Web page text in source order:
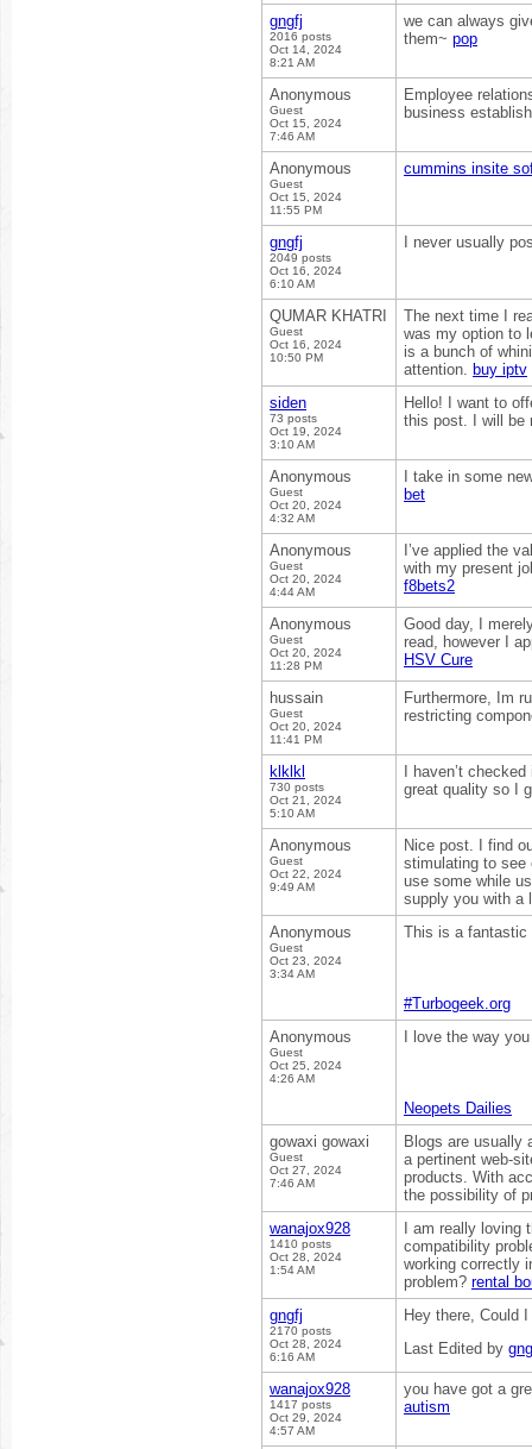
gngfj
2016 posts
Oct 14, 2024
8:21 AM
we can always
them~ pop
Anonymous
Guest
Oct 15, 2024
7:46 AM
Employee
business
Anonymous
Guest
Oct 15, 2024
11:55 PM
cummins insite
gngfj
2049 posts
Oct 16, 2024
6:10 AM
I never usually
QUMAR KHATRI
Guest
Oct 16, 2024
10:50 PM
The next time I
was my option to
is a bunch of
attention. buy iptv
siden
73 posts
Oct 19, 2024
3:10 AM
Hello! I want to
this post. I will be
Anonymous
Guest
Oct 20, 2024
4:32 AM
I take in some
bet
Anonymous
Guest
Oct 20, 2024
4:44 AM
I’ve applied the
with my present
f8bets2
Anonymous
Guest
Oct 20, 2024
11:28 PM
Good day, I
read, however I
HSV Cure
hussain
Guest
Oct 20, 2024
11:41 PM
Furthermore, Im
restricting
klklkl
730 posts
Oct 21, 2024
5:10 AM
I haven’t
great quality so I
Anonymous
Guest
Oct 22, 2024
9:49 AM
Nice post. I find
stimulating to see
use some while
supply you with a
Anonymous
Guest
Oct 23, 2024
3:34 AM
This is a fantastic
#Turbogeek.org
Anonymous
Guest
Oct 25, 2024
4:26 AM
I love the way
Neopets Dailies
gowaxi gowaxi
Guest
Oct 27, 2024
7:46 AM
Blogs are usually
a pertinent web-
products. With
the possibility of
wanajox928
1410 posts
Oct 28, 2024
1:54 AM
I am really
compatibility
working correctly
problem? rental
gngfj
2170 posts
Oct 28, 2024
6:16 AM
Hey there, Could
Last Edited by
wanajox928
1417 posts
Oct 29, 2024
4:57 AM
you have got a
autism